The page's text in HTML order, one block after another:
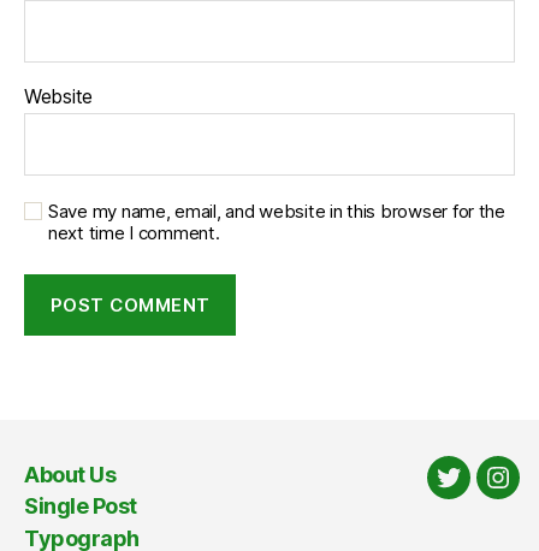
Website
Save my name, email, and website in this browser for the
next time I comment.
About Us
Single Post
Typograph
Twitter